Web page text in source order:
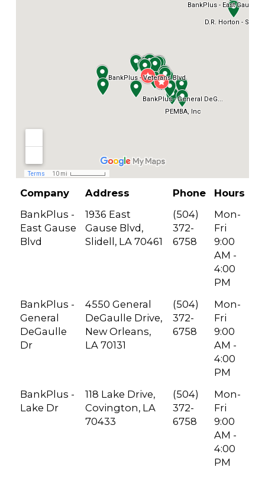
Company Address Phone
Hours
BankPlus -
East Gause
Blvd
1936 East
Gause Blvd,
Slidell, LA 70461
(504)
372-
6758
Mon-
Fri
9:00
AM -
4:00
PM
BankPlus -
General
DeGaulle
Dr
4550 General
DeGaulle Drive,
New Orleans,
LA 70131
(504)
372-
6758
Mon-
Fri
9:00
AM -
4:00
PM
BankPlus -
Lake Dr
118 Lake Drive,
Covington, LA
70433
(504)
372-
6758
Mon-
Fri
9:00
AM -
4:00
PM